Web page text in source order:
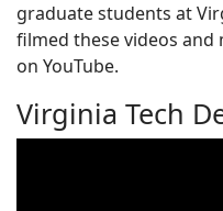
graduate students at
filmed these videos and
on YouTube.
Virginia Tech